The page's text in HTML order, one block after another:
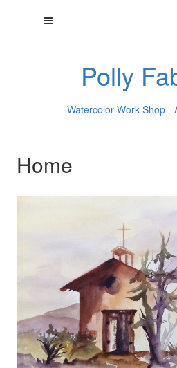
Polly
Watercolor Work Shop -
Home